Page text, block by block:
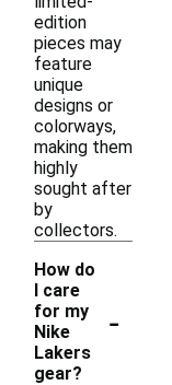
edition
pieces may
feature
unique
designs or
colorways,
making them
highly
sought after
by
collectors.
How do
I care
for my
Nike
Lakers
gear?
-